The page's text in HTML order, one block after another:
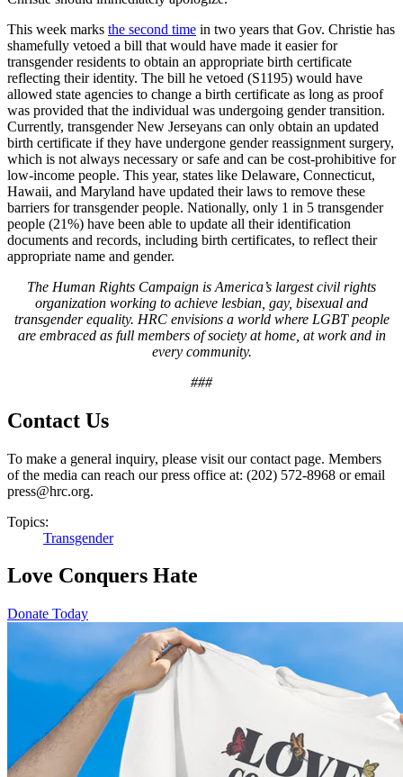
This week marks the second time in two years that Gov. Christie has
shamefully vetoed a bill that would have made it easier for
transgender residents to obtain an appropriate birth certificate
reflecting their identity. The bill he vetoed (S1195) would have
allowed state agencies to change a birth certificate as long as proof
was provided that the individual was undergoing gender transition.
Currently, transgender New Jerseyans can only obtain an updated
birth certificate if they have undergone gender reassignment surgery,
which is not always necessary or safe and can be cost-prohibitive for
low-income people. This year, states like Delaware, Connecticut,
Hawaii, and Maryland have updated their laws to remove these
barriers for transgender people. Nationally, only 1 in 5 transgender
people (21%) have been able to update all their identification
documents and records, including birth certificates, to reflect their
appropriate name and gender.
The Human Rights Campaign is America’s largest civil rights
organization working to achieve lesbian, gay, bisexual and
transgender equality. HRC envisions a world where LGBT people
are embraced as full members of society at home, at work and in
every community.
###
Contact Us
To make a general inquiry, please visit our contact page. Members
of the media can reach our press office at: (202) 572-8968 or email
press@hrc.org.
Topics:
Transgender
Love Conquers Hate
Donate Today